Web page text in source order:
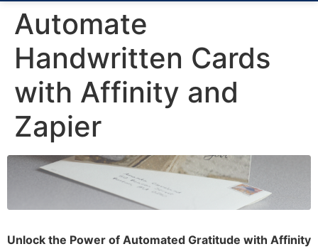
Automate
Handwritten Cards
with Affinity and
Zapier
Unlock the Power of Automated Gratitude with Affinity